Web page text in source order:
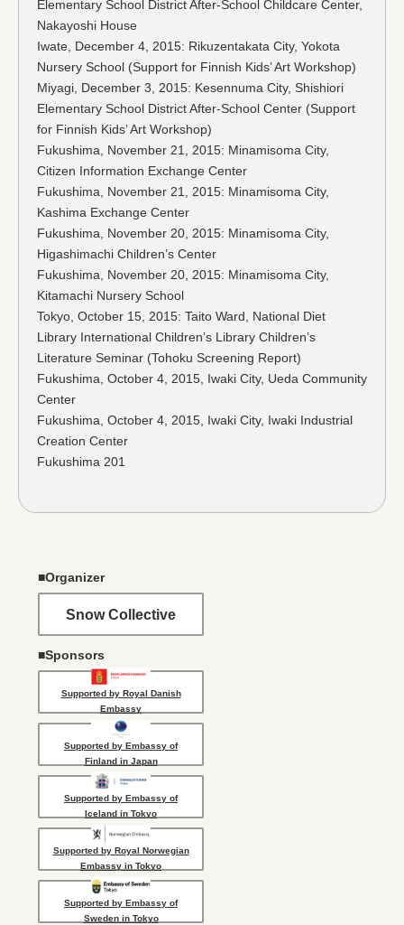
Elementary School District After-School Childcare Center,
Nakayoshi House
Iwate, December 4, 2015: Rikuzentakata City, Yokota
Nursery School (Support for Finnish Kids’ Art Workshop)
Miyagi, December 3, 2015: Kesennuma City, Shishiori
Elementary School District After-School Center (Support
for Finnish Kids’ Art Workshop)
Fukushima, November 21, 2015: Minamisoma City,
Citizen Information Exchange Center
Fukushima, November 21, 2015: Minamisoma City,
Kashima Exchange Center
Fukushima, November 20, 2015: Minamisoma City,
Higashimachi Children’s Center
Fukushima, November 20, 2015: Minamisoma City,
Kitamachi Nursery School
Tokyo, October 15, 2015: Taito Ward, National Diet
Library International Children’s Library Children’s
Literature Seminar (Tohoku Screening Report)
Fukushima, October 4, 2015, Iwaki City, Ueda Community
Center
Fukushima, October 4, 2015, Iwaki City, Iwaki Industrial
Creation Center
Fukushima 201
■Organizer
Snow Collective
■Sponsors
Supported by Royal Danish
Embassy
Supported by Embassy of
Finland in Japan
Supported by Embassy of
Iceland in Tokyo
Supported by Royal Norwegian
Embassy in Tokyo
Supported by Embassy of
Sweden in Tokyo